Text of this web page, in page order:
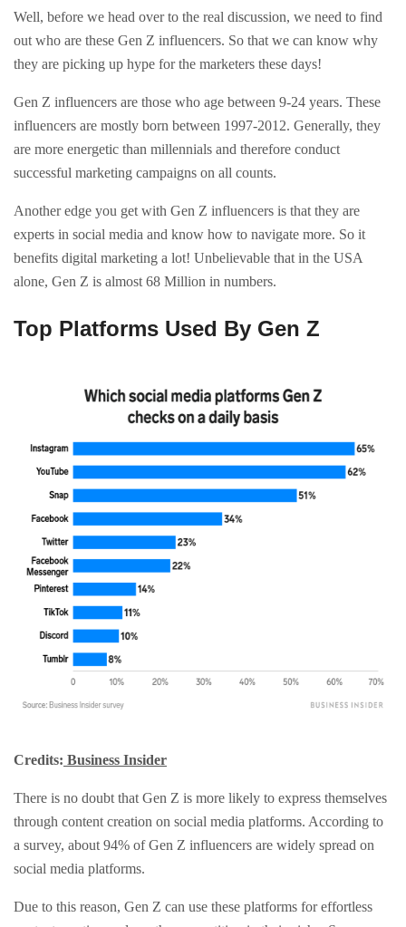
Well, before we head over to the real discussion, we need to find
out who are these Gen Z influencers. So that we can know why
they are picking up hype for the marketers these days!
Gen Z influencers are those who age between 9-24 years. These
influencers are mostly born between 1997-2012. Generally, they
are more energetic than millennials and therefore conduct
successful marketing campaigns on all counts.
Another edge you get with Gen Z influencers is that they are
experts in social media and know how to navigate more. So it
benefits digital marketing a lot! Unbelievable that in the USA
alone, Gen Z is almost 68 Million in numbers.
Top Platforms Used By Gen Z
Credits: Business Insider
There is no doubt that Gen Z is more likely to express themselves
through content creation on social media platforms. According to
a survey, about 94% of Gen Z influencers are widely spread on
social media platforms.
Due to this reason, Gen Z can use these platforms for effortless